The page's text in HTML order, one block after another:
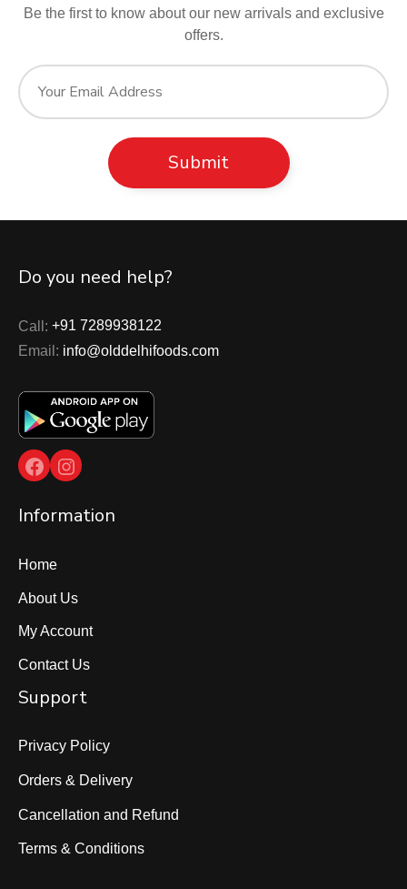
Be the first to know about our new arrivals and exclusive
offers.
Do you need help?
Call: +91 7289938122
Email: info@olddelhifoods.com
Facebook
Instagram
Information
Home
About Us
My Account
Contact Us
Support
Privacy Policy
Orders & Delivery
Cancellation and Refund
Terms & Conditions